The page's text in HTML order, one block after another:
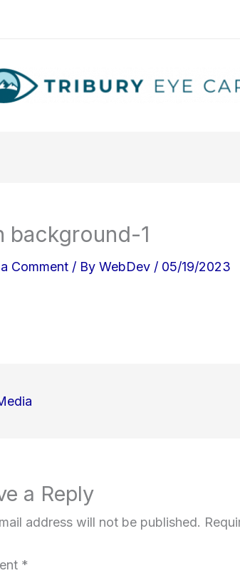
background-1
Comment / By WebDev / 05/19/2023
a Reply
address will not be published.
*